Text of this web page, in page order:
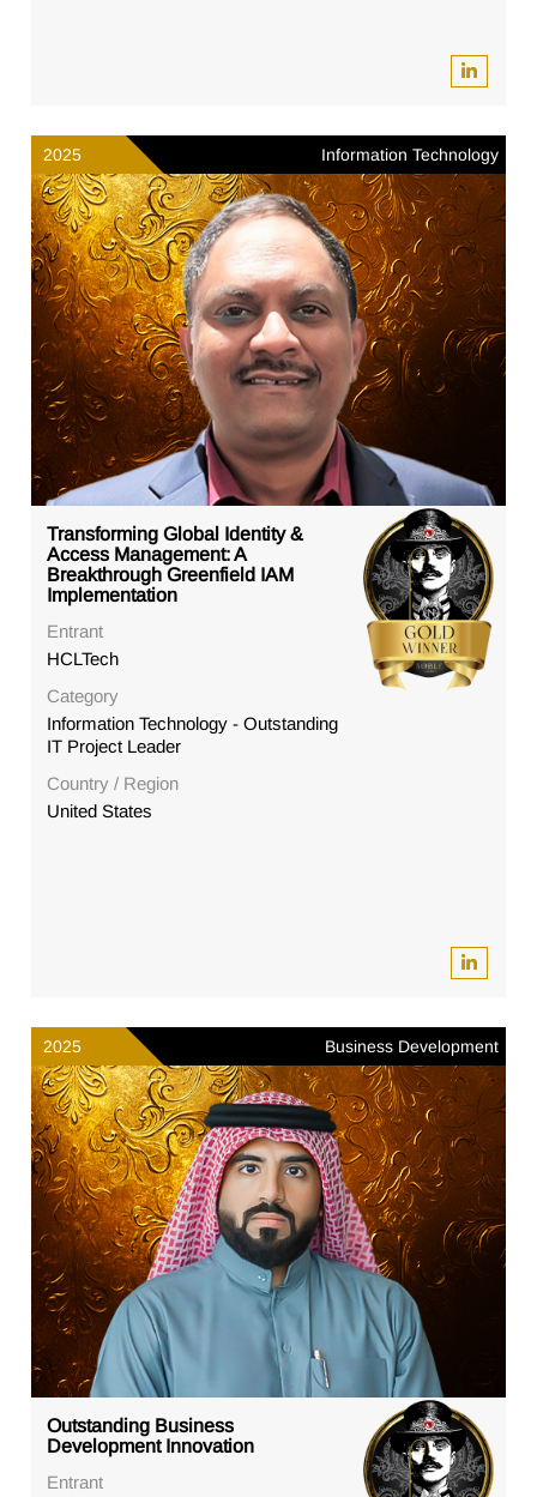
2025 Information Technology
Transforming Global Identity &
Access Management: A
Breakthrough Greenfield IAM
Implementation
Entrant
HCLTech
Category
Information Technology - Outstanding
IT Project Leader
Country / Region
United States
2025 Business Development
Outstanding Business
Development Innovation
Entrant